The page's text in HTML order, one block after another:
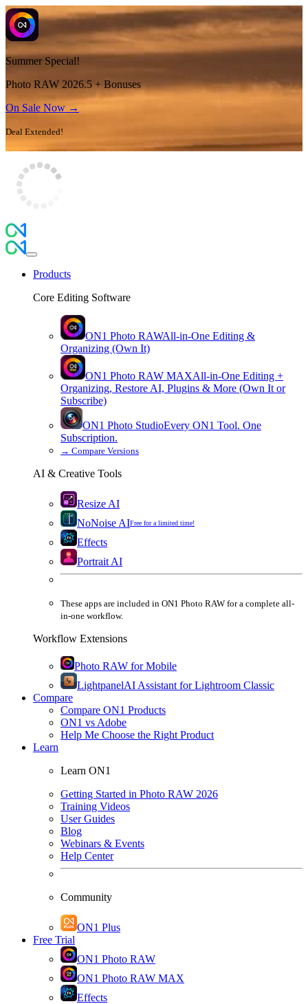
Summer Special!
Photo RAW 2026.5 + Bonuses
On Sale Now →
Deal Extended!
Products
Core Editing Software
ON1 Photo RAWAll-in-One Editing &
Organizing (Own It)
ON1 Photo RAW MAXAll-in-One Editing +
Organizing, Restore AI, Plugins & More (Own It or
Subscribe)
ON1 Photo StudioEvery ON1 Tool. One
Subscription.
→ Compare Versions
AI & Creative Tools
Resize AI
NoNoise AIFree for a limited time!
Effects
Portrait AI
These apps are included in ON1 Photo RAW for a complete all-
in-one workflow.
Workflow Extensions
Photo RAW for Mobile
LightpanelAI Assistant for Lightroom Classic
Compare
Compare ON1 Products
ON1 vs Adobe
Help Me Choose the Right Product
Learn
Learn ON1
Getting Started in Photo RAW 2026
Training Videos
User Guides
Blog
Webinars & Events
Help Center
Community
ON1 Plus
Free Trial
ON1 Photo RAW
ON1 Photo RAW MAX
Effects